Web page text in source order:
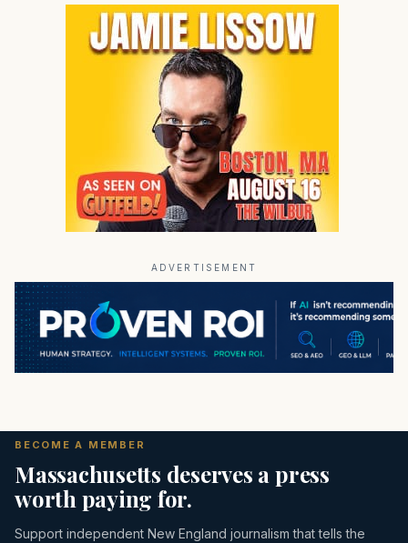
ADVERTISEMENT
BECOME A MEMBER
Massachusetts deserves a press
worth paying for.
Support independent New England journalism that tells the